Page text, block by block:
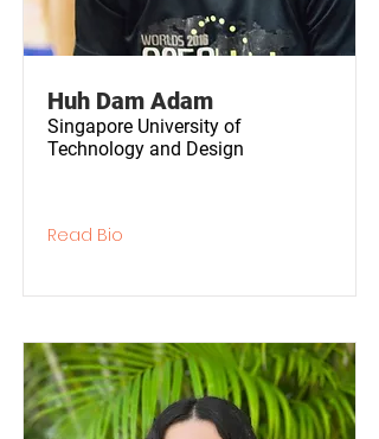
Huh Dam Adam
Singapore University of
Technology and Design
Read Bio